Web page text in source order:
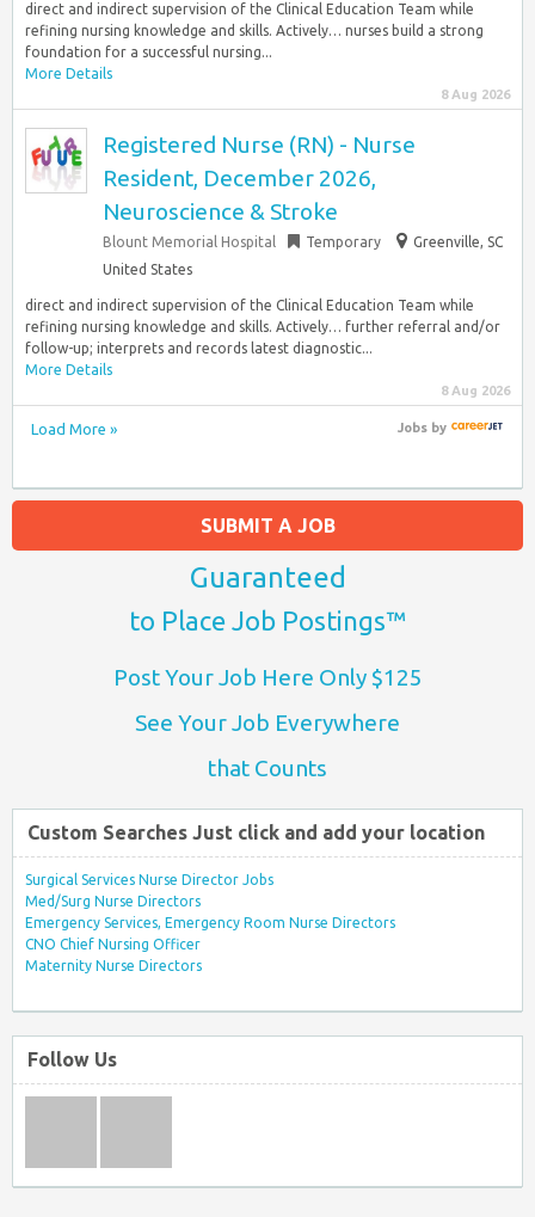
direct and indirect supervision of the Clinical Education Team while
refining nursing knowledge and skills. Actively… nurses build a strong
foundation for a successful nursing...
More Details
8 Aug 2026
Registered Nurse (RN) - Nurse
Resident, December 2026,
Neuroscience & Stroke
Blount Memorial Hospital Temporary
Greenville, SC
United States
direct and indirect supervision of the Clinical Education Team while
refining nursing knowledge and skills. Actively… further referral and/or
follow-up; interprets and records latest diagnostic...
More Details
8 Aug 2026
Load More » Jobsby
SUBMIT A JOB
Guaranteed
to Place Job Postings™
Post Your Job Here Only $125
See Your Job Everywhere
that Counts
Custom Searches Just click and add your location
Surgical Services Nurse Director Jobs
Med/Surg Nurse Directors
Emergency Services, Emergency Room Nurse Directors
CNO Chief Nursing Officer
Maternity Nurse Directors
Follow Us